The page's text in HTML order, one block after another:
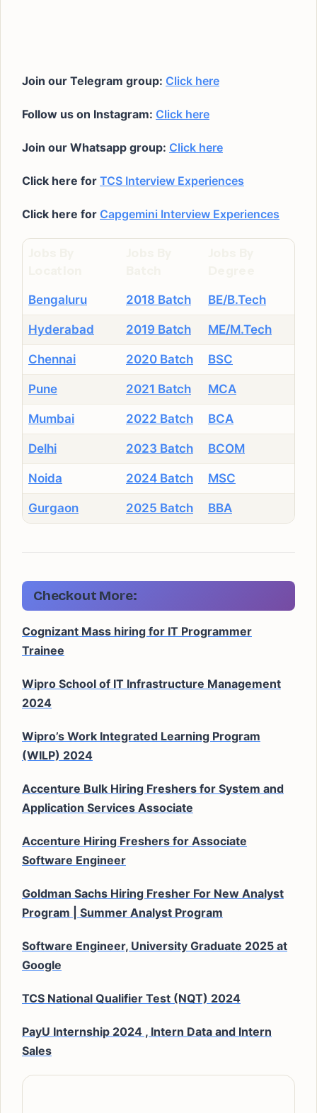
Join our Telegram group: Click here
Follow us on Instagram: Click here
Join our Whatsapp group: Click here
Click here for TCS Interview Experiences
Click here for Capgemini Interview Experiences
Bengaluru 2018 Batch BE/B.Tech
Hyderabad 2019 Batch ME/M.Tech
Chennai 2020 Batch BSC
Pune 2021 Batch MCA
Mumbai 2022 Batch BCA
Delhi 2023 Batch BCOM
Noida 2024 Batch MSC
Gurgaon 2025 Batch BBA
Checkout More:
Cognizant Mass hiring for IT Programmer
Trainee
Wipro School of IT Infrastructure Management
2024
Wipro’s Work Integrated Learning Program
(WILP) 2024
Accenture Bulk Hiring Freshers for System and
Application Services Associate
Accenture Hiring Freshers for Associate
Software Engineer
Goldman Sachs Hiring Fresher For New Analyst
Program | Summer Analyst Program
Software Engineer, University Graduate 2025 at
Google
TCS National Qualifier Test (NQT) 2024
PayU Internship 2024 , Intern Data and Intern
Sales